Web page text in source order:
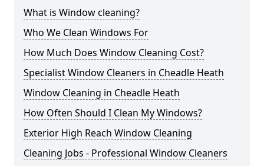
What is Window cleaning?
Who We Clean Windows For
How Much Does Window Cleaning Cost?
Specialist Window Cleaners in Cheadle Heath
Window Cleaning in Cheadle Heath
How Often Should I Clean My Windows?
Exterior High Reach Window Cleaning
Cleaning Jobs - Professional Window Cleaners